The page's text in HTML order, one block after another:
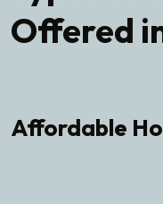
Offered
Affordable